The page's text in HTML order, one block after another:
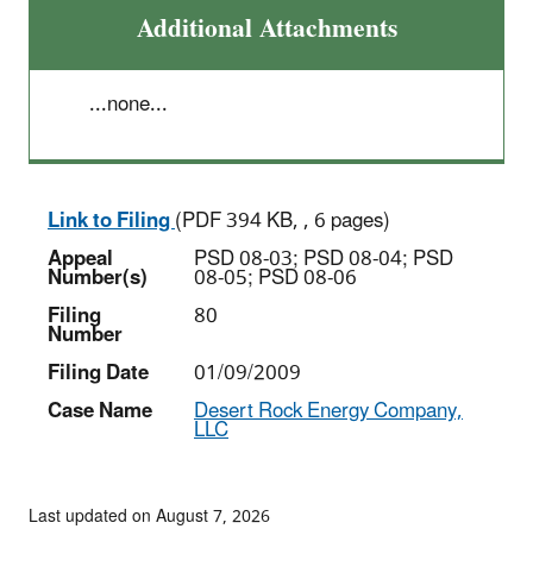
Additional Attachments
...none...
Link to Filing(PDF 394 KB, , 6 pages)
Appeal
Number(s) PSD 08-03; PSD 08-04; PSD
08-05; PSD 08-06
Filing
Number
80
Filing Date
01/09/2009
Case Name
Desert Rock Energy Company,
LLC
Last updated on August 7, 2026